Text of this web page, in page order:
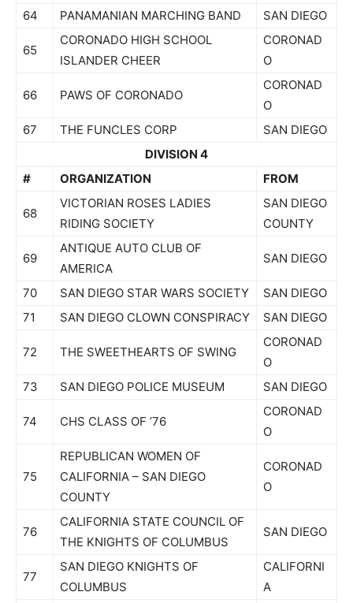
64 PANAMANIAN MARCHING BAND SAN DIEGO
65
CORONADO HIGH SCHOOL
ISLANDER CHEER
CORONAD
O
66 PAWS OF CORONADO
CORONAD
O
67
THE FUNCLES CORP
SAN DIEGO
DIVISION 4
#
ORGANIZATION FROM
68
VICTORIAN ROSES LADIES
RIDING SOCIETY
SAN DIEGO
COUNTY
69
ANTIQUE AUTO CLUB OF
AMERICA
SAN DIEGO
70 SAN DIEGO STAR WARS SOCIETY
SAN DIEGO
71
SAN DIEGO CLOWN CONSPIRACY SAN DIEGO
72 THE SWEETHEARTS OF SWING
CORONAD
O
73
SAN DIEGO POLICE MUSEUM SAN DIEGO
74 CHS CLASS OF ’76
CORONAD
O
75
REPUBLICAN WOMEN OF
CALIFORNIA – SAN DIEGO
COUNTY
CORONAD
O
76
CALIFORNIA STATE COUNCIL OF
THE KNIGHTS OF COLUMBUS
SAN DIEGO
77
SAN DIEGO KNIGHTS OF
COLUMBUS
CALIFORNI
A